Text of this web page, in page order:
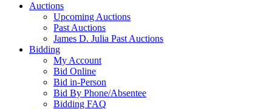
Auctions
Upcoming Auctions
Past Auctions
James D. Julia Past Auctions
Bidding
My Account
Bid Online
Bid in-Person
Bid By Phone/Absentee
Bidding FAQ